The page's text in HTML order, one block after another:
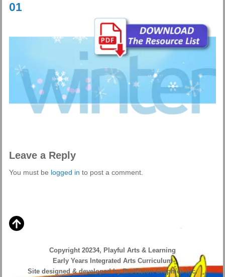
Playful Arts & Learning
01
Leave a Reply
You must be logged in to post a comment.
Copyright 20234, Playful Arts & Learning
Early Years Integrated Arts Curriculum
Site designed & developed by ProVision Graphics Inc.